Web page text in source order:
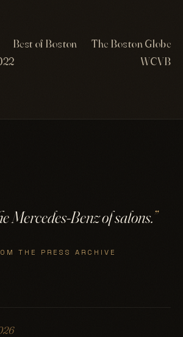
Best of Boston
The Boston Globe
WCVB
Mercedes-Benz of salons.”
THE PRESS ARCHIVE